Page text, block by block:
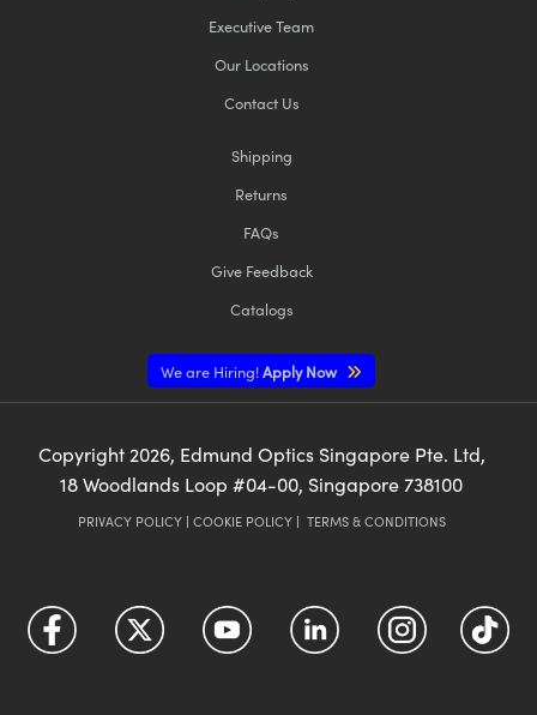
Executive Team
Our Locations
Contact Us
Shipping
Returns
FAQs
Give Feedback
Catalogs
We are Hiring!Apply Now
Copyright2026, Edmund Optics Singapore Pte. Ltd,
18 Woodlands Loop #04-00, Singapore 738100
PRIVACY POLICY| COOKIE POLICY| TERMS & CONDITIONS